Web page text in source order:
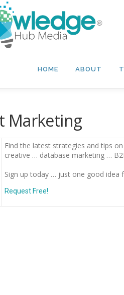
HOME ABOUT
Marketing
Find the latest strategies and tips
creative … database marketing …
Sign up today … just one good idea
Request Free!